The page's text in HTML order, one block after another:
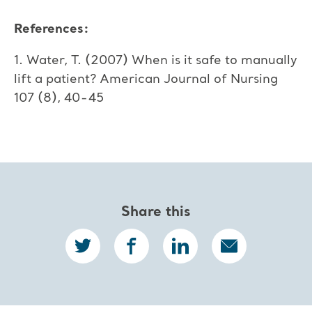
References:
1. Water, T. (2007) When is it safe to manually
lift a patient? American Journal of Nursing
107 (8), 40-45
Share this